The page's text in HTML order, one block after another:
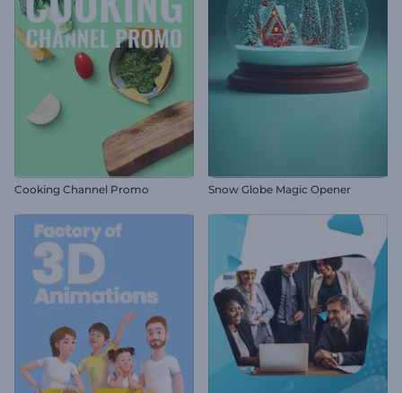
Cooking Channel Promo Snow Globe Magic Opener